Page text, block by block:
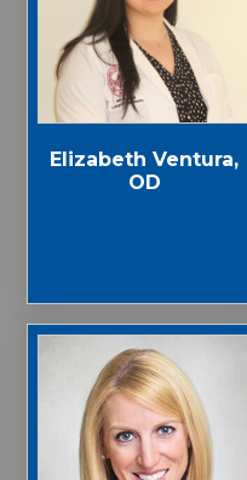
Elizabeth Ventura,
OD